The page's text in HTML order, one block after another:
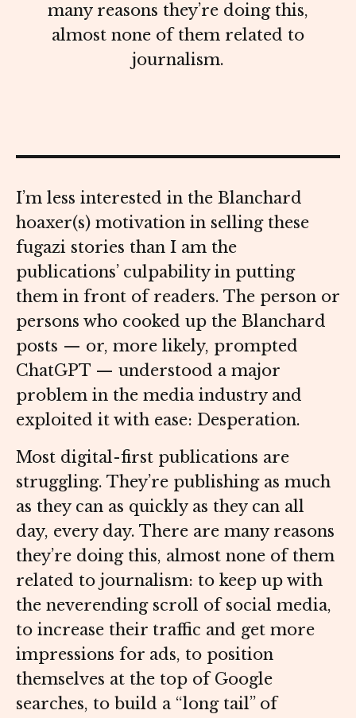
many reasons they’re doing this,
almost none of them related to
journalism.
I’m less interested in the Blanchard
hoaxer(s) motivation in selling these
fugazi stories than I am the
publications’ culpability in putting
them in front of readers. The person or
persons who cooked up the Blanchard
posts — or, more likely, prompted
ChatGPT — understood a major
problem in the media industry and
exploited it with ease: Desperation.
Most digital-first publications are
struggling. They’re publishing as much
as they can as quickly as they can all
day, every day. There are many reasons
they’re doing this, almost none of them
related to journalism: to keep up with
the neverending scroll of social media,
to increase their traffic and get more
impressions for ads, to position
themselves at the top of Google
searches, to build a “long tail” of